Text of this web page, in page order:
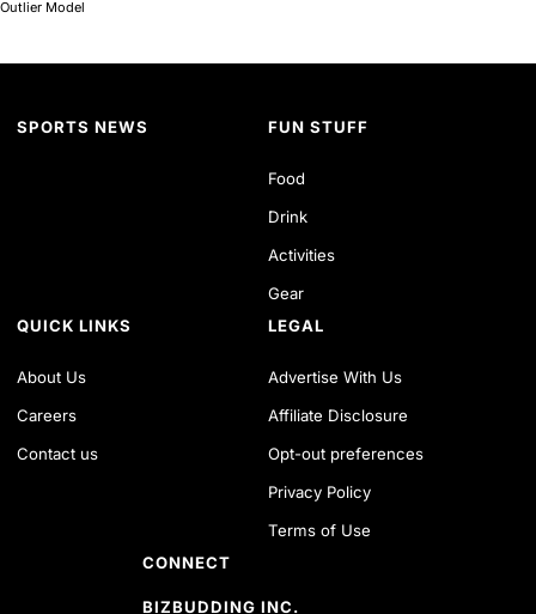
Outlier Model
SPORTS NEWS FUN STUFF
Food
Drink
Activities
Gear
QUICK LINKS
About Us
Careers
Contact us
LEGAL
Advertise With Us
Affiliate Disclosure
Opt-out preferences
Privacy Policy
Terms of Use
CONNECT
BIZBUDDING INC.